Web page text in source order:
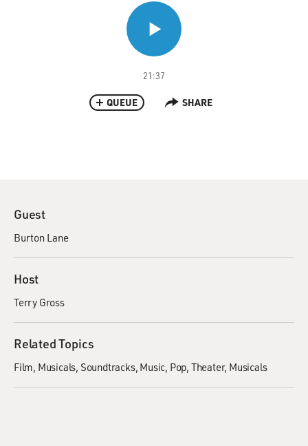
21:37
QUEUE SHARE
Guest
Burton Lane
Host
Terry Gross
Related Topics
Film Musicals Soundtracks Music Pop Theater Musicals